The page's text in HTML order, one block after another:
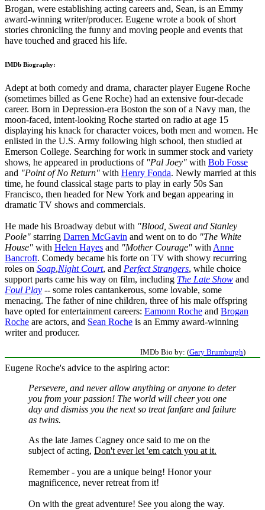
Brogan, were establishing acting careers and, Sean, is an Emmy
award-winning writer/producer. Eugene wrote a book of short
stories chronicling the funny and moving people and events that
have touched and graced his life.
IMDb Biography:
Adept at both comedy and drama, character player Eugene Roche
(sometimes billed as Gene Roche) had an extensive four-decade
career. Born in Depression-era Boston the son of a Navy man, the
moon-faced, intent-looking Roche started on radio at age 15
displaying his knack for character voices, both men and women. He
enlisted in the U.S. Army following high school, then studied at
Emerson College. Searching for work in summer stock and variety
shows, he appeared in productions of "Pal Joey" with Bob Fosse
and "Point of No Return" with Henry Fonda. Newly married at this
time, he found classical stage parts to play in early 50s San
Francisco, then headed for New York and began appearing in
dramatic TV shows and commercials.
He made his Broadway debut with "Blood, Sweat and Stanley
Poole" starring Darren McGavin and went on to do "The White
House" with Helen Hayes and "Mother Courage" with Anne
Bancroft. Comedy became his forte on TV with showy recurring
roles on Soap,Night Court, and Perfect Strangers, while choice
support parts came his way on film, including The Late Show and
Foul Play -- some roles cantankerous, some lovable, some
menacing. The father of nine children, three of his male offspring
have opted for entertainment careers: Eamonn Roche and Brogan
Roche are actors, and Sean Roche is an Emmy award-winning
writer and producer.
IMDb Bio by: (Gary Brumburgh)
Eugene Roche's advice to the aspiring actor:
Persevere, and never allow anything or anyone to deter
you from your passion! The world will cheer you one
day and dismiss you the next so treat fanfare and failure
as twins.
As the late James Cagney once said to me on the
subject of acting, Don't ever let 'em catch you at it.
Remember - you are a unique being! Honor your
magnificence, never retreat from it!
On with the great adventure! See you along the way.